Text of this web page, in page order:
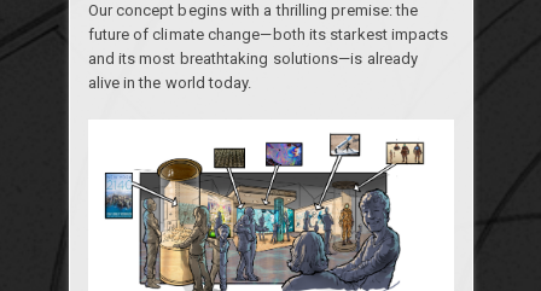
Our concept begins with a thrilling premise: the
future of climate change—both its starkest impacts
and its most breathtaking solutions—is already
alive in the world today.